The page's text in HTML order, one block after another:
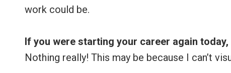
work could be.
If you were starting your career again
Nothing really! This may be because I can’t